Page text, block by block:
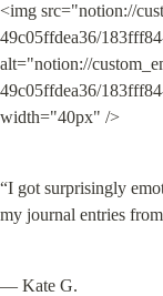
<img src="notion://
49c05ffdea36/
alt="notion://
49c05ffdea36/
width="40px" />
“I got surprisingly
my journal entries
— Kate G.